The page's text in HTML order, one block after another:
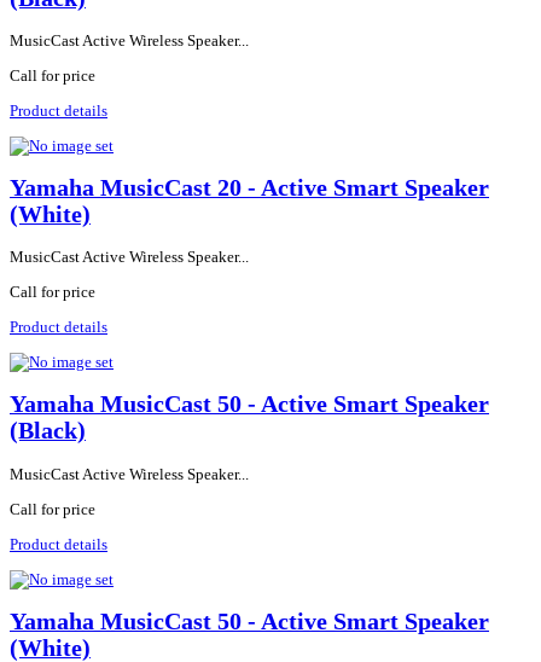
MusicCast Active Wireless Speaker...
Call for price
Product details
Yamaha MusicCast 20 - Active Smart Speaker
(White)
MusicCast Active Wireless Speaker...
Call for price
Product details
Yamaha MusicCast 50 - Active Smart Speaker
(Black)
MusicCast Active Wireless Speaker...
Call for price
Product details
Yamaha MusicCast 50 - Active Smart Speaker
(White)